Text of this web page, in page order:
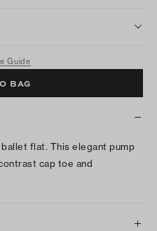
Guide
BAG
flat. This elegant pump
cap toe and